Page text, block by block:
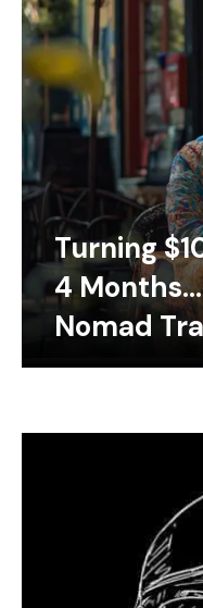
Turning
4
Nomad